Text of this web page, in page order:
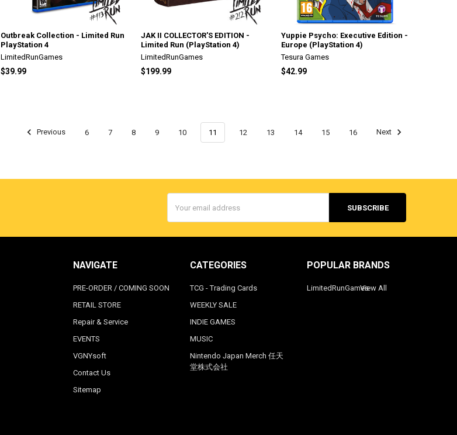
Outbreak Collection - Limited Run
PlayStation 4
LimitedRunGames
$39.99
JAK II COLLECTOR'S EDITION -
Limited Run (PlayStation 4)
LimitedRunGames
$199.99
Yuppie Psycho: Executive Edition -
Europe (PlayStation 4)
Tesura Games
$42.99
Previous 6 7 8 9 10 11 12 13 14 15 16 Next
Address
NAVIGATE
PRE-ORDER / COMING SOON
RETAIL STORE
Repair & Service
EVENTS
VGNYsoft
Contact Us
Sitemap
CATEGORIES
TCG - Trading Cards
WEEKLY SALE
INDIE GAMES
MUSIC
Nintendo Japan Merch 任天
堂株式会社
POPULAR BRANDS
LimitedRunGamesView All